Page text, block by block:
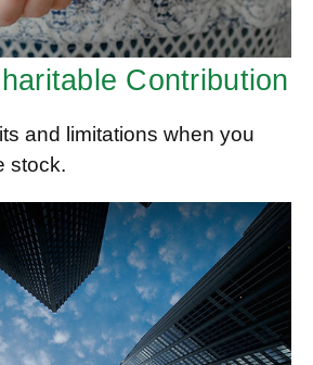
Contribution
and limitations when you
stock.